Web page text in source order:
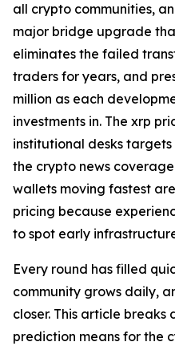
all crypto communities,
major bridge upgrade
eliminates the failed
traders for years, and
million as each
investments in. The xrp
institutional desks
the crypto news
wallets moving fastest
pricing because
to spot early
Every round has filled
community grows daily,
closer. This article
prediction means for the